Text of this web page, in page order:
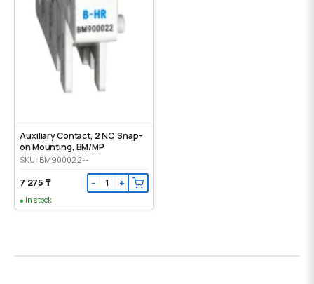
Auxiliary Contact, 2 NC, Snap-
on Mounting, ВМ/МР
SKU: BM900022--
7 275 ₸ − +
In stock